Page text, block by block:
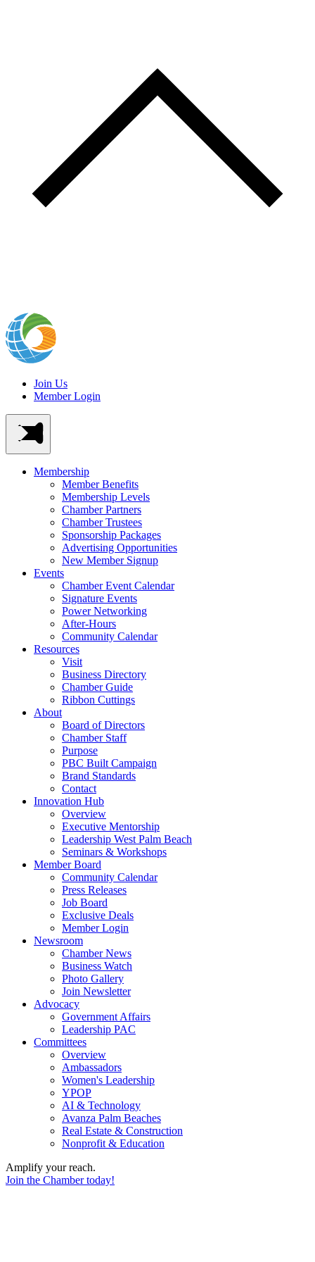
Join Us
Member Login
Membership
Member Benefits
Membership Levels
Chamber Partners
Chamber Trustees
Sponsorship Packages
Advertising Opportunities
New Member Signup
Events
Chamber Event Calendar
Signature Events
Power Networking
After-Hours
Community Calendar
Resources
Visit
Business Directory
Chamber Guide
Ribbon Cuttings
About
Board of Directors
Chamber Staff
Purpose
PBC Built Campaign
Brand Standards
Contact
Innovation Hub
Overview
Executive Mentorship
Leadership West Palm Beach
Seminars & Workshops
Member Board
Community Calendar
Press Releases
Job Board
Exclusive Deals
Member Login
Newsroom
Chamber News
Business Watch
Photo Gallery
Join Newsletter
Advocacy
Government Affairs
Leadership PAC
Committees
Overview
Ambassadors
Women's Leadership
YPOP
AI & Technology
Avanza Palm Beaches
Real Estate & Construction
Nonprofit & Education
Amplify your reach.
Join the Chamber today!